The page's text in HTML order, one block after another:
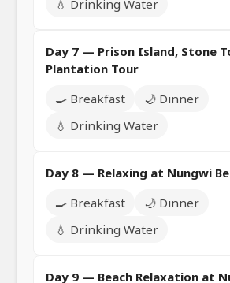
💧 Drinking Water
Day 7 — Prison Island, Stone
Plantation Tour
🍳 Breakfast
🌙 Dinner
💧 Drinking Water
Day 8 — Relaxing at Nungwi
🍳 Breakfast
🌙 Dinner
💧 Drinking Water
Day 9 — Beach Relaxation at